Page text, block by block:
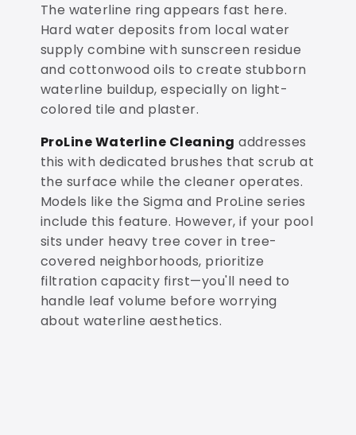
The waterline ring appears fast here.
Hard water deposits from local water
supply combine with sunscreen residue
and cottonwood oils to create stubborn
waterline buildup, especially on light-
colored tile and plaster.
ProLine Waterline Cleaning addresses
this with dedicated brushes that scrub at
the surface while the cleaner operates.
Models like the Sigma and ProLine series
include this feature. However, if your pool
sits under heavy tree cover in tree-
covered neighborhoods, prioritize
filtration capacity first—you'll need to
handle leaf volume before worrying
about waterline aesthetics.